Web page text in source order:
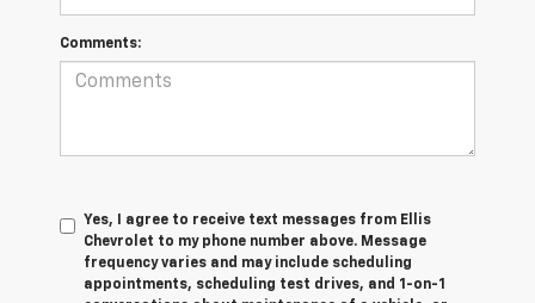
Comments:
Yes, I agree to receive text messages from Ellis
Chevrolet to my phone number above. Message
frequency varies and may include scheduling
appointments, scheduling test drives, and 1-on-1